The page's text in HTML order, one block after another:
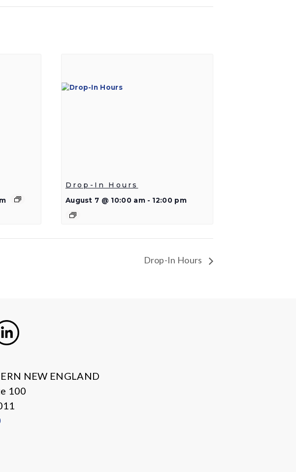
Drop-In Hours
August 7 @ 10:00 am - 12:00 pm
Drop-In Hours
NEW ENGLAND
100